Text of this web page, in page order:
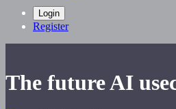
Login
Register
The future AI